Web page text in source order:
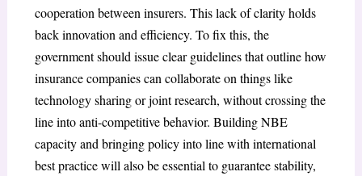
cooperation between insurers. This lack of clarity holds
back innovation and efficiency. To fix this, the
government should issue clear guidelines that outline how
insurance companies can collaborate on things like
technology sharing or joint research, without crossing the
line into anti-competitive behavior. Building NBE
capacity and bringing policy into line with international
best practice will also be essential to guarantee stability,